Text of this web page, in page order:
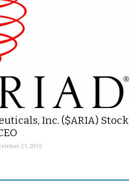
Inc. ($ARIA) Stock
21, 2015